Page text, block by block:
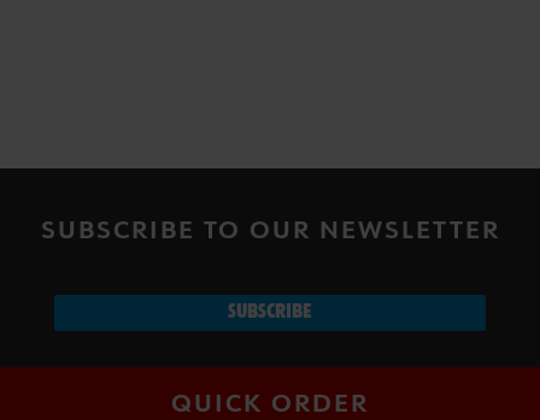
SUBSCRIBE TO OUR NEWSLETTER
SUBSCRIBE
QUICK ORDER